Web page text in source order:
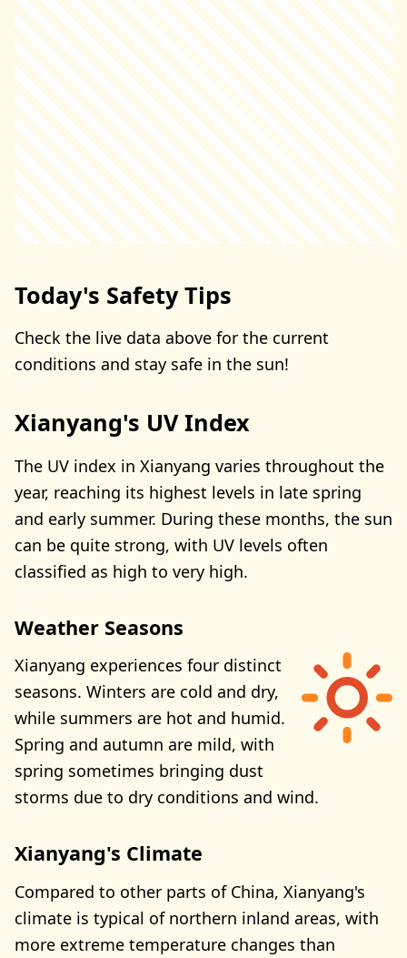
Today's Safety Tips
Check the live data above for the current
conditions and stay safe in the sun!
Xianyang's UV Index
The UV index in Xianyang varies throughout the
year, reaching its highest levels in late spring
and early summer. During these months, the sun
can be quite strong, with UV levels often
classified as high to very high.
Weather Seasons
Xianyang experiences four distinct
seasons. Winters are cold and dry,
while summers are hot and humid.
Spring and autumn are mild, with
spring sometimes bringing dust
storms due to dry conditions and wind.
Xianyang's Climate
Compared to other parts of China, Xianyang's
climate is typical of northern inland areas, with
more extreme temperature changes than